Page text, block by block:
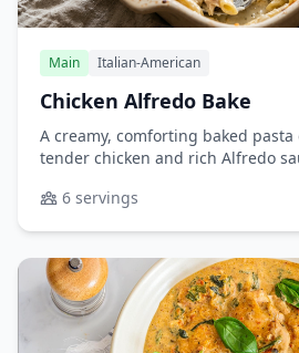
Main Italian-American
Chicken Alfredo Bake
A creamy, comforting baked
tender chicken and rich Alfredo
6 servings